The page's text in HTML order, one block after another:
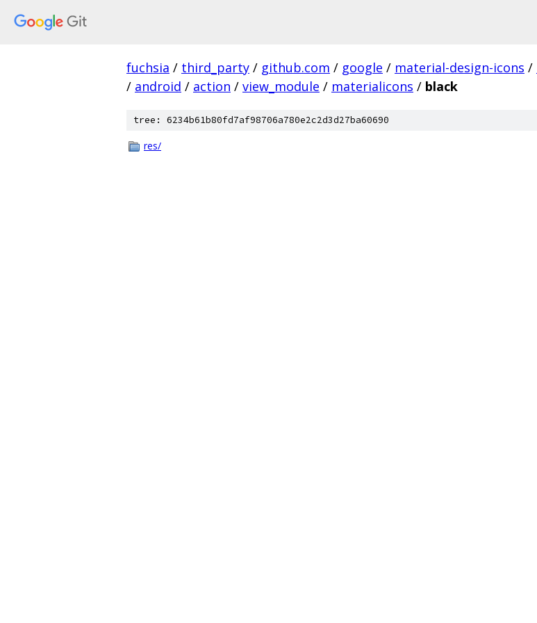
fuchsia / third_party / github.com / google / material-design-icons /
/ android / action / view_module / materialicons / black
tree: 6234b61b80fd7af98706a780e2c2d3d27ba60690
res/